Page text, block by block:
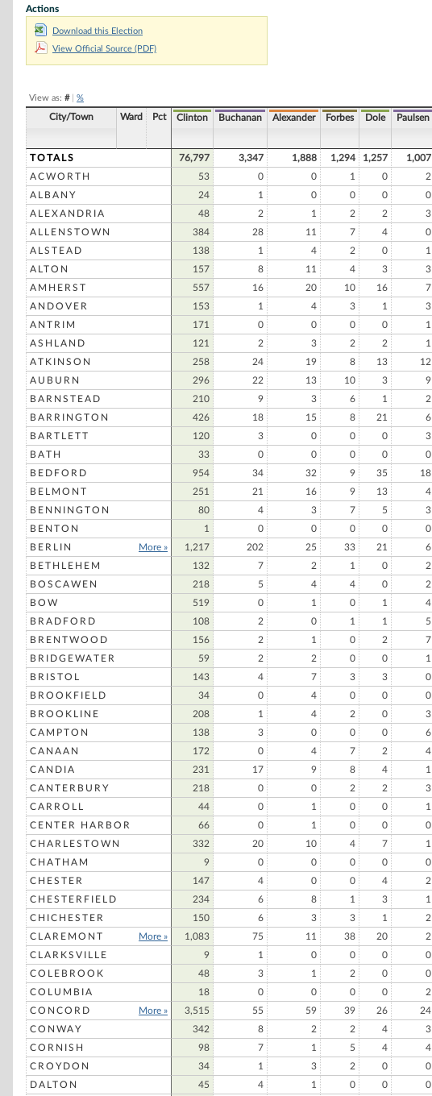
Alan L. Keyes
Colin Powell
Stephen Michael
Robert D. Rucker
David Pauling
Vincent S. Hamm
Ted L. Gunderson
Frank Legas
Ronald W. Spangler
Michael E. Dass
Osie Thorpe
Ben J. Tomeo
Sal Casamassima
John Safran
Ross Perot
Phil Gramm
Robert K. Dornan
Richard P. Bosa
Charles E. Collins
Richard D. Skillen
Michael Stephen Levinson
George H. Bush
Harry Browne
Newt Gingrich
John B. Hurd
Irwin A. Schiff
Actions
Download this Election
View Official Source (PDF)
View as: #| %
City/Town Ward Pct Clinton Buchanan Alexander Forbes Dole Paulsen
TOTALS 76,797 3,347 1,888 1,294 1,257 1,007
ACWORTH
53 0 0 1 0 2
ALBANY
24 1 0 0 0 0
ALEXANDRIA
48 2 1 2 2 3
ALLENSTOWN
384 28 11 7 4 0
ALSTEAD
138 1 4 2 0 1
ALTON
157 8 11 4 3 3
AMHERST
557 16 20 10 16 7
ANDOVER
153 1 4 3 1 3
ANTRIM
171 0 0 0 0 1
ASHLAND
121 2 3 2 2 1
ATKINSON
258 24 19 8 13 12
AUBURN
296 22 13 10 3 9
BARNSTEAD
210 9 3 6 1 2
BARRINGTON
426 18 15 8 21 6
BARTLETT
120 3 0 0 0 3
BATH
33 0 0 0 0 0
BEDFORD
954 34 32 9 35 18
BELMONT
251 21 16 9 13 4
BENNINGTON
80 4 3 7 5 3
BENTON
1 0 0 0 0 0
BERLIN
More » 1,217 202 25 33 21 6
BETHLEHEM
132 7 2 1 0 2
BOSCAWEN
218 5 4 4 0 2
BOW
519 0 1 0 1 4
BRADFORD
108 2 0 1 1 5
BRENTWOOD
156 2 1 0 2 7
BRIDGEWATER
59 2 2 0 0 1
BRISTOL
143 4 7 3 3 0
BROOKFIELD
34 0 4 0 0 0
BROOKLINE
208 1 4 2 0 3
CAMPTON
138 3 0 0 0 6
CANAAN
172 0 4 7 2 4
CANDIA
231 17 9 8 4 1
CANTERBURY
218 0 0 2 2 3
CARROLL
44 0 1 0 0 1
CENTER HARBOR
66 0 1 0 0 0
CHARLESTOWN
332 20 10 4 7 1
CHATHAM
9 0 0 0 0 0
CHESTER
147 4 0 0 4 2
CHESTERFIELD
234 6 8 1 3 1
CHICHESTER
150 6 3 3 1 2
CLAREMONT
More » 1,083 75 11 38 20 2
CLARKSVILLE
9 1 0 0 0 0
COLEBROOK
48 3 1 2 0 0
COLUMBIA
18 0 0 0 0 2
CONCORD
More » 3,515 55 59 39 26 24
CONWAY
342 8 2 2 4 3
CORNISH
98 7 1 5 4 4
CROYDON
34 1 3 2 0 0
DALTON
45 4 1 0 0 0